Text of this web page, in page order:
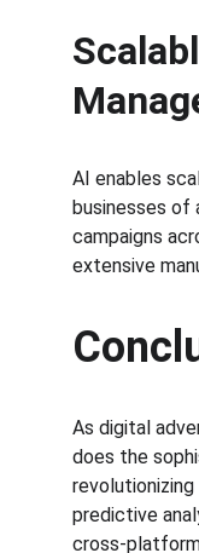
AI enables
businesses of
campaigns
extensive
As digital
does the
revolutionizing
predictive
cross-